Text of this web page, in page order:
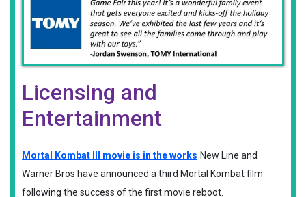
Licensing and
Entertainment
Mortal Kombat III movie is in the works New Line and
Warner Bros have announced a third Mortal Kombat film
following the success of the first movie reboot.